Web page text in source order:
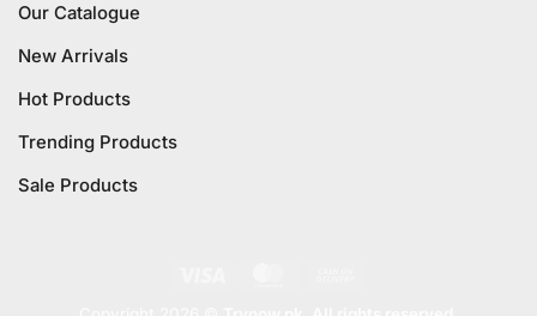
Our Catalogue
New Arrivals
Hot Products
Trending Products
Sale Products